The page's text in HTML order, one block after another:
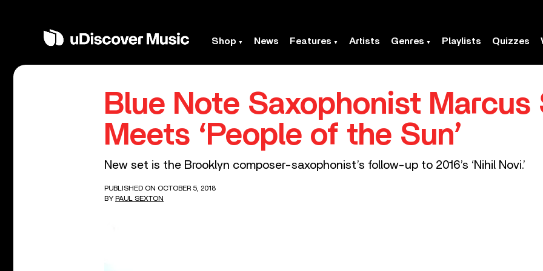
Shop News Features Artists Genres Playlists Quizzes
Blue Note Saxophonist Marcus
Meets ‘People of the Sun’
New set is the Brooklyn composer-saxophonist’s follow-up to 2016’s ‘Nihil Novi.’
PUBLISHED ON OCTOBER 5, 2018
BY PAUL SEXTON